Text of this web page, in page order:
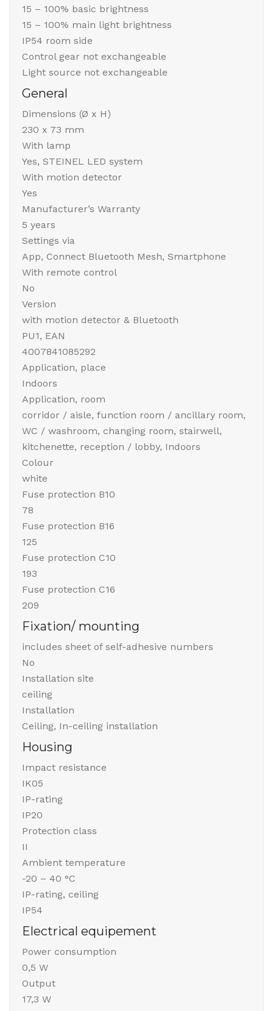
15 – 100% basic brightness
15 – 100% main light brightness
IP54 room side
Control gear not exchangeable
Light source not exchangeable
General
Dimensions (Ø x H)
230 x 73 mm
With lamp
Yes, STEINEL LED system
With motion detector
Yes
Manufacturer’s Warranty
5 years
Settings via
App, Connect Bluetooth Mesh, Smartphone
With remote control
No
Version
with motion detector & Bluetooth
PU1, EAN
4007841085292
Application, place
Indoors
Application, room
corridor / aisle, function room / ancillary room,
WC / washroom, changing room, stairwell,
kitchenette, reception / lobby, Indoors
Colour
white
Fuse protection B10
78
Fuse protection B16
125
Fuse protection C10
193
Fuse protection C16
209
Fixation/ mounting
includes sheet of self-adhesive numbers
No
Installation site
ceiling
Installation
Ceiling, In-ceiling installation
Housing
Impact resistance
IK05
IP-rating
IP20
Protection class
II
Ambient temperature
-20 – 40 °C
IP-rating, ceiling
IP54
Electrical equipement
Power consumption
0,5 W
Output
17,3 W